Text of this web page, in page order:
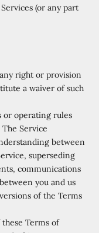
(or any part
right or provision
a waiver of such
or operating rules
Service
between
superseding
communications
you and us
of the Terms
Terms of